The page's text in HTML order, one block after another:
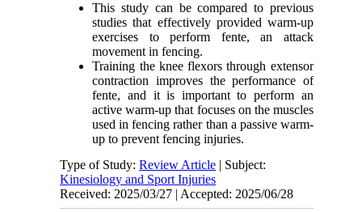
This study can be compared to previous
studies that effectively provided warm-up
exercises to perform fente, an attack
movement in fencing.
Training the knee flexors through extensor
contraction improves the performance of
fente, and it is important to perform an
active warm-up that focuses on the muscles
used in fencing rather than a passive warm-
up to prevent fencing injuries.
Type of Study:Review Article | Subject:
Kinesiology and Sport Injuries
Received: 2025/03/27 | Accepted: 2025/06/28